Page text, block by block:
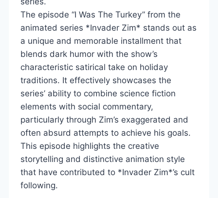
The episode “I Was The Turkey” from the
animated series *Invader Zim* stands out as
a unique and memorable installment that
blends dark humor with the show’s
characteristic satirical take on holiday
traditions. It effectively showcases the
series’ ability to combine science fiction
elements with social commentary,
particularly through Zim’s exaggerated and
often absurd attempts to achieve his goals.
This episode highlights the creative
storytelling and distinctive animation style
that have contributed to *Invader Zim*’s cult
following.